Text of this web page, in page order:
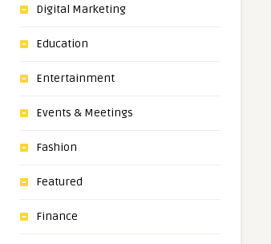
Digital Marketing
Education
Entertainment
Events & Meetings
Fashion
Featured
Finance